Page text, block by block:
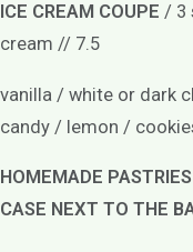
ICE CREAM COUPE / 3
cream // 7.5
vanilla / white or dark
candy / lemon /
HOMEMADE
CASE NEXT TO THE